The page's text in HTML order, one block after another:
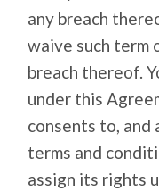
any breach
waive such term
breach thereof.
under this
consents to, and
terms and
assign its rights